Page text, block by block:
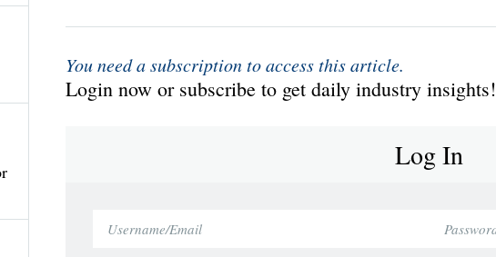
You need a subscription to access this article.
Login now or subscribe to get daily industry insights!
Log In